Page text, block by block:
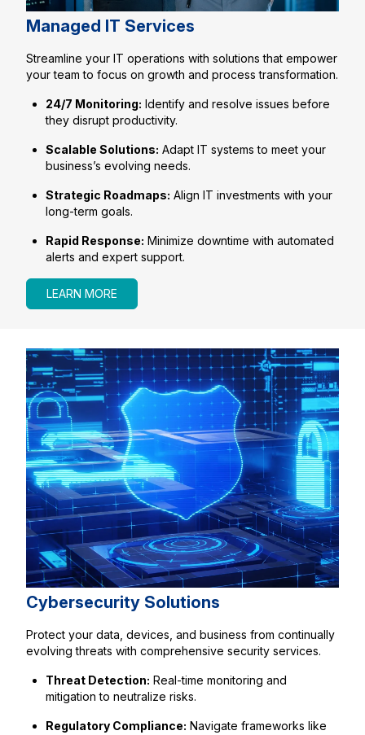
Managed IT Services
Streamline your IT operations with solutions that empower
your team to focus on growth and process transformation.
24/7 Monitoring: Identify and resolve issues before
they disrupt productivity.
Scalable Solutions: Adapt IT systems to meet your
business’s evolving needs.
Strategic Roadmaps: Align IT investments with your
long-term goals.
Rapid Response: Minimize downtime with automated
alerts and expert support.
LEARN MORE
Cybersecurity Solutions
Protect your data, devices, and business from continually
evolving threats with comprehensive security services.
Threat Detection: Real-time monitoring and
mitigation to neutralize risks.
Regulatory Compliance: Navigate frameworks like